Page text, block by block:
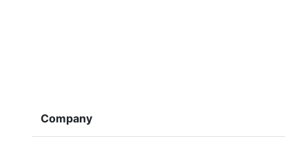
Company